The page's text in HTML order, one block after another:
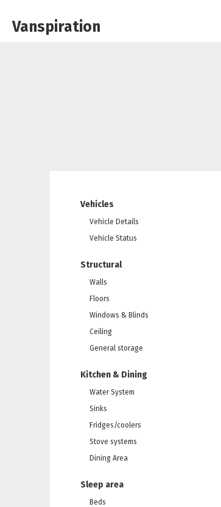
Vanspiration
Vehicles
Vehicle Details
Vehicle Status
Structural
Walls
Floors
Windows & Blinds
Ceiling
General storage
Kitchen & Dining
Water System
Sinks
Fridges/coolers
Stove systems
Dining Area
Sleep area
Beds